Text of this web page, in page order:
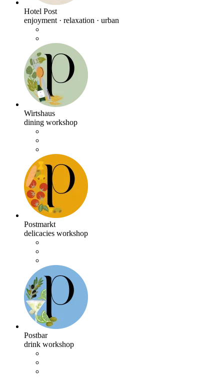
Hotel Post
enjoyment · relaxation · urban
Wirtshaus
dining workshop
Postmarkt
delicacies workshop
Postbar
drink workshop